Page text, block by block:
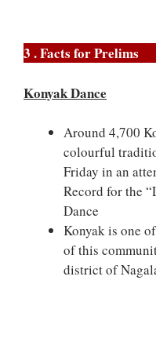
3 . Facts for Prelims
Konyak Dance
Around 4,700
colourful
Friday in an
Record for the
Dance
Konyak is one
of this
district of